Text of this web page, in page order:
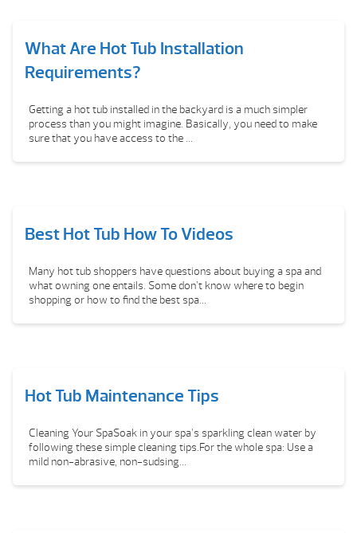
What Are Hot Tub Installation
Requirements?
Getting a hot tub installed in the backyard is a much simpler
process than you might imagine. Basically, you need to make
sure that you have access to the ...
Best Hot Tub How To Videos
Many hot tub shoppers have questions about buying a spa and
what owning one entails. Some don’t know where to begin
shopping or how to find the best spa...
Hot Tub Maintenance Tips
Cleaning Your SpaSoak in your spa’s sparkling clean water by
following these simple cleaning tips.For the whole spa: Use a
mild non-abrasive, non-sudsing...